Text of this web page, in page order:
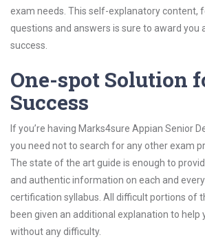
exam needs. This self-explanatory content,
questions and answers is sure to award you
success.
One-spot Solution
Success
If you’re having Marks4sure Appian Senior
you need not to search for any other exam
The state of the art guide is enough to
and authentic information on each and
certification syllabus. All difficult portions of
been given an additional explanation to help
without any difficulty.